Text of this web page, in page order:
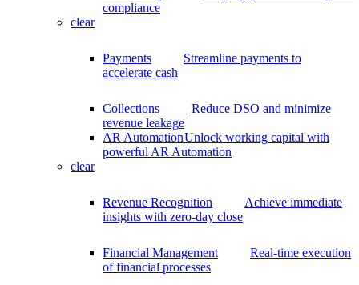
compliance
clear
Payments
Streamline payments to
accelerate cash
Collections
Reduce DSO and minimize
revenue leakage
AR AutomationUnlock working capital with
powerful AR Automation
clear
Revenue Recognition
Achieve immediate
insights with zero-day close
Financial Management
Real-time execution
of financial processes